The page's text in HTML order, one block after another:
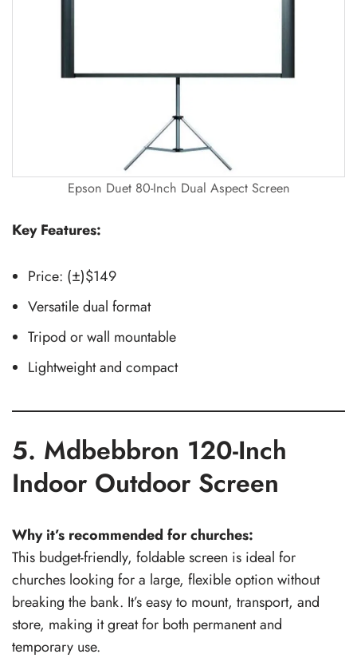
Epson Duet 80-Inch Dual Aspect Screen
Key Features:
Price: (±)$149
Versatile dual format
Tripod or wall mountable
Lightweight and compact
5. Mdbebbron 120-Inch
Indoor Outdoor Screen
Why it’s recommended for churches:
This budget-friendly, foldable screen is ideal for
churches looking for a large, flexible option without
breaking the bank. It’s easy to mount, transport, and
store, making it great for both permanent and
temporary use.